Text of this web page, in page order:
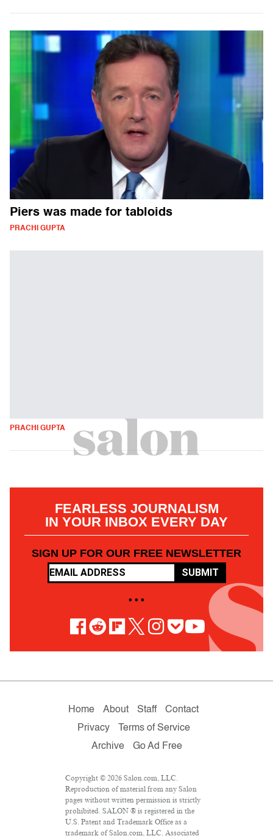
Piers was made for tabloids
PRACHI GUPTA
PRACHI GUPTA
FEARLESS JOURNALISM
IN YOUR INBOX EVERY DAY
SIGN UP FOR OUR FREE NEWSLETTER
SUBMIT
• • •
Home About Staff
Contact
Privacy
Terms of Service
Archive
Go Ad Free
Copyright © 2026 Salon.com, LLC.
Reproduction of material from any Salon
pages without written permission is strictly
prohibited. SALON ® is registered in the
U.S. Patent and Trademark Office as a
trademark of Salon.com, LLC. Associated